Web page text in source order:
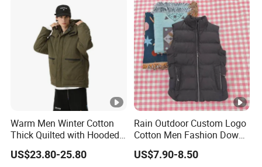
Warm Men Winter Cotton
Thick Quilted with Hooded
Padded Jacket
US$23.80-25.80
Rain Outdoor Custom Logo
Cotton Men Fashion Down
Sport Men Winter Jacket
US$7.90-8.50